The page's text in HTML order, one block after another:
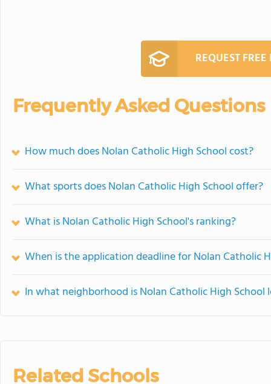
REQUEST
Frequently Asked Questions
How much does Nolan Catholic High School cost?
What sports does Nolan Catholic High School offer?
What is Nolan Catholic High School's ranking?
When is the application deadline for Nolan Catholic
In what neighborhood is Nolan Catholic High School
Related Schools